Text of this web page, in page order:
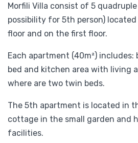
Morfili Villa consist of 5
possibility for 5th person)
floor and on the first floor.
Each apartment (40m²)
bed and kitchen area with living
where are two twin beds.
The 5th apartment is located in
cottage in the small garden and
facilities.